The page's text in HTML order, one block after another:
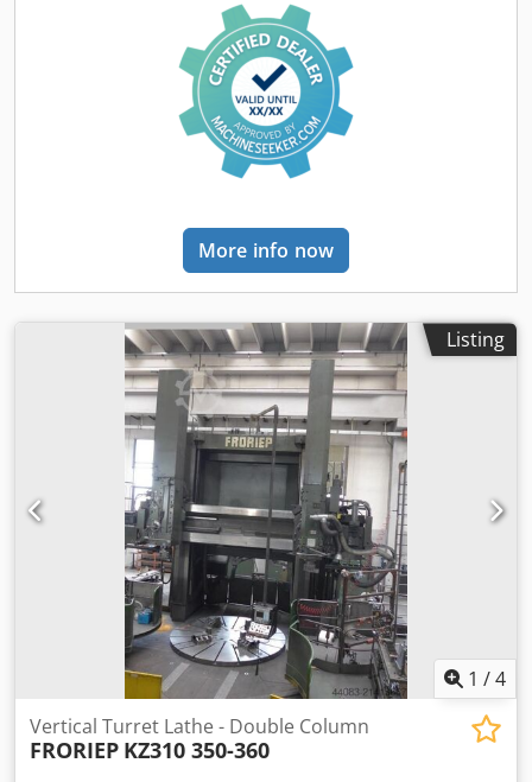
More info now
Listing
1 /4
Vertical Turret Lathe - Double Column
FRORIEP KZ310 350-360